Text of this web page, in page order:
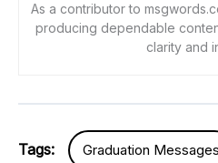
As a contributor to
producing dependable
clarity and
Tags: Graduation Messages